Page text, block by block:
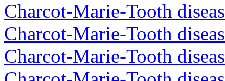
Charcot-Marie-Tooth
Charcot-Marie-Tooth
Charcot-Marie-Tooth